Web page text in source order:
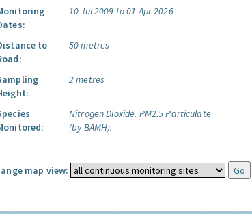
10 Jul 2009 to 01 Apr 2026
to
50 metres
2 metres
Nitrogen Dioxide. PM2.5 Particulate
(by BAMH).
map view: